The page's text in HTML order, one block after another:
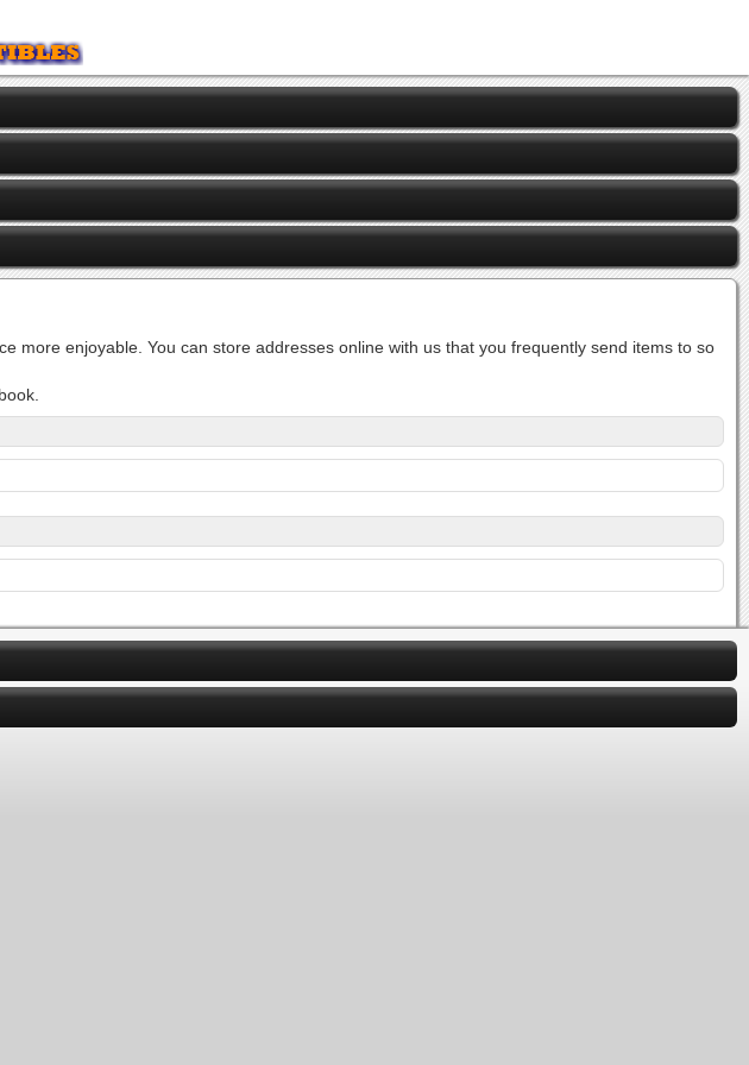
more enjoyable. You can store addresses online with us that you frequently send items to so